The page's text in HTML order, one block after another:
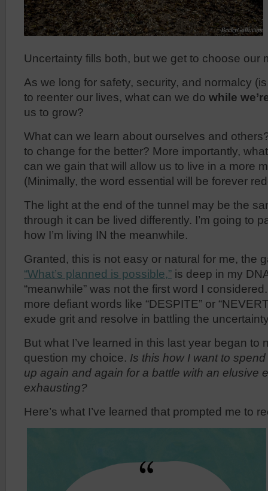
Uncertainty fills both, but we get to choose our
As we long for safety, security, and normalcy
to reenter our lives, what can we do while
us to grow?
What can we learn about ourselves and
to change for the better? More importantly,
can we gain that will allow us to live in a more
(Minimally, the word essential will be forever
The light at the end of the tunnel may be the
through it can be lived differently. I’m going to
how I’m living IN the meanwhile.
Granted, this is not easy or natural for me, the
“What’s planned is possible,” is deep in my
“meanwhile” was not the first word I
more defiant words like “DESPITE” or
exude grit and resolve in battling the
But what I’ve learned in this last year began to
question my choice. Is this how I want to
up again and again for a battle with an elusive
exhausting?
Here’s what I’ve learned that prompted me to